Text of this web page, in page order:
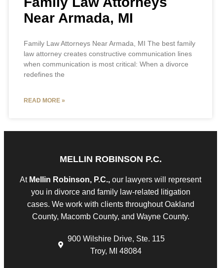
Near Armada, MI
Family Law Attorneys Near Armada, MI The best family
law attorney creates constructive communication lines
when communication is most critical: When a divorce
redefines the
READ MORE »
MELLIN ROBINSON P.C.
AtMellin Robinson, P.C., our lawyers will represent
you in divorce and family law-related litigation
cases. We work with clients throughout Oakland
County, Macomb County, and Wayne County.
900 Wilshire Drive, Ste. 115
Troy, MI 48084